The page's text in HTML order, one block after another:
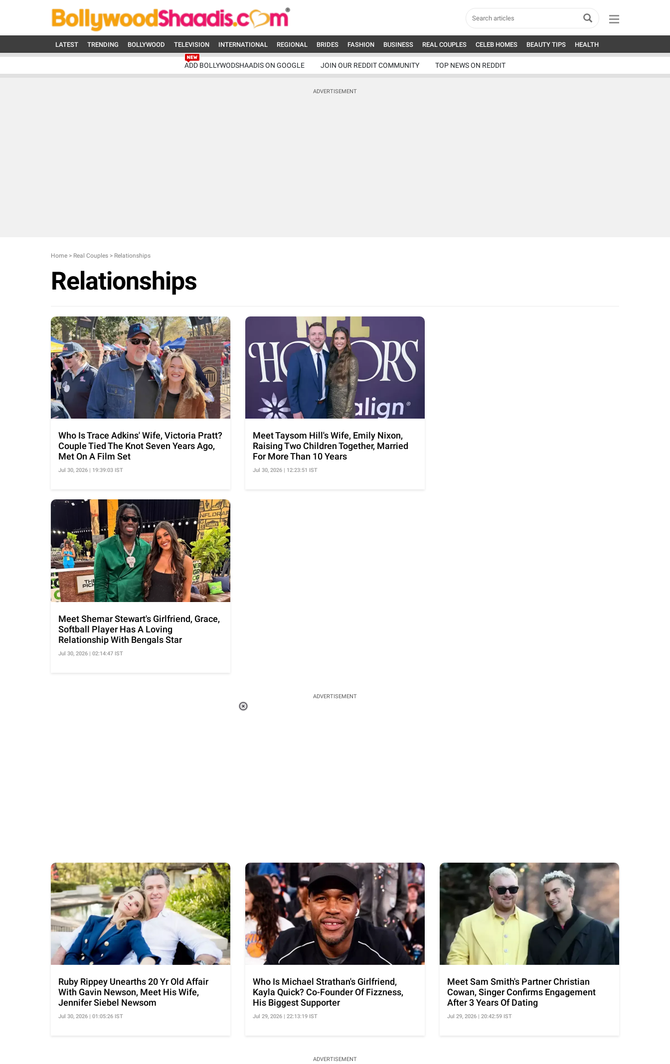
LATEST TRENDING BOLLYWOOD TELEVISION INTERNATIONAL REGIONAL BRIDES FASHION BUSINESS REAL COUPLES CELEB HOMES BEAUTY TIPS HEALTH
ADD BOLLYWODSHAADIS ON GOOGLE JOIN OUR REDDIT COMMUNITY TOP NEWS ON REDDIT
ADVERTISEMENT
Home > Real Couples > Relationships
Relationships
Who Is Trace Adkins' Wife, Victoria Pratt?
Couple Tied The Knot Seven Years Ago,
Met On A Film Set
Jul 30, 2026 | 19:39:03 IST
Meet Taysom Hill's Wife, Emily Nixon,
Raising Two Children Together, Married
For More Than 10 Years
Jul 30, 2026 | 12:23:51 IST
Meet Shemar Stewart's Girlfriend, Grace,
Softball Player Has A Loving
Relationship With Bengals Star
Jul 30, 2026 | 02:14:47 IST
ADVERTISEMENT
Ruby Rippey Unearths 20 Yr Old Affair
With Gavin Newson, Meet His Wife,
Jennifer Siebel Newsom
Jul 30, 2026 | 01:05:26 IST
Who Is Michael Strathan's Girlfriend,
Kayla Quick? Co-Founder Of Fizzness,
His Biggest Supporter
Jul 29, 2026 | 22:13:19 IST
Meet Sam Smith's Partner Christian
Cowan, Singer Confirms Engagement
After 3 Years Of Dating
Jul 29, 2026 | 20:42:59 IST
ADVERTISEMENT